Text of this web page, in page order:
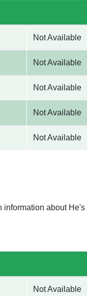
Not Available
Not Available
Not Available
Not Available
Not Available
about
Not Available